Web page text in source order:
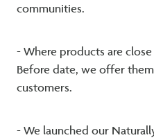
communities.
- Where products are
Before date, we offer
customers.
- We launched our